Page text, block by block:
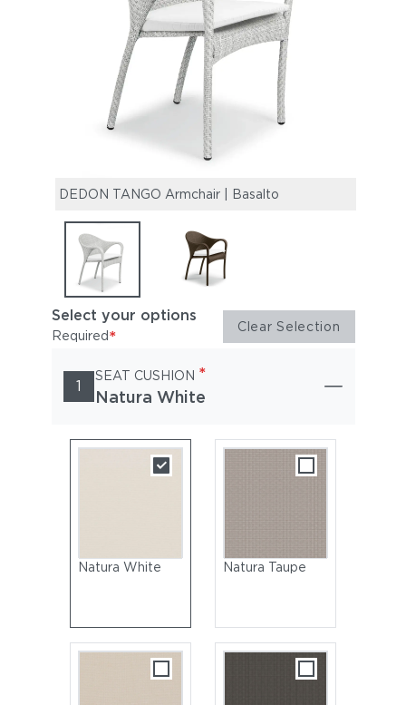
DEDON TANGO Armchair | Basalto
Select your options
Required* Clear Selection
1
SEAT CUSHION *
Natura White
Natura White Natura Taupe